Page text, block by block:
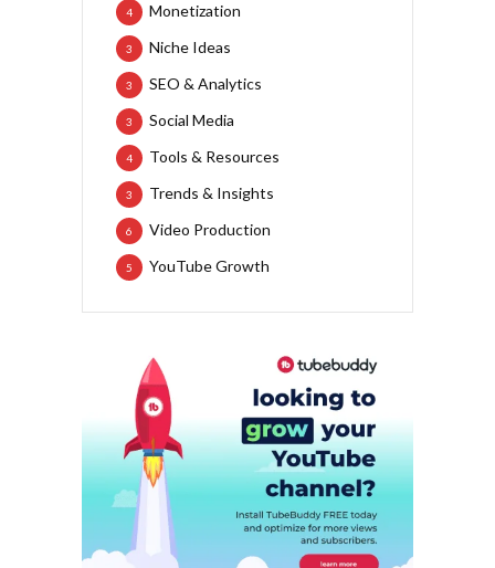
Monetization
4
Niche Ideas
3
SEO & Analytics
3
Social Media
3
Tools & Resources
4
Trends & Insights
3
Video Production
6
YouTube Growth
5